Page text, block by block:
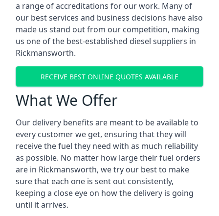
a range of accreditations for our work. Many of
our best services and business decisions have also
made us stand out from our competition, making
us one of the best-established diesel suppliers in
Rickmansworth.
RECEIVE BEST ONLINE QUOTES AVAILABLE
What We Offer
Our delivery benefits are meant to be available to
every customer we get, ensuring that they will
receive the fuel they need with as much reliability
as possible. No matter how large their fuel orders
are in Rickmansworth, we try our best to make
sure that each one is sent out consistently,
keeping a close eye on how the delivery is going
until it arrives.